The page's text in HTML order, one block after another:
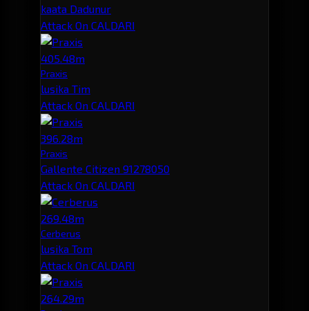
kaata Dadunur
Attack On CALDARI
405.48m
Praxis
lusika Tim
Attack On CALDARI
396.28m
Praxis
Gallente Citizen 91278050
Attack On CALDARI
269.48m
Cerberus
lusika Tom
Attack On CALDARI
264.29m